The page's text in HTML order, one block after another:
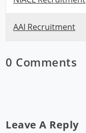
AAI Recruitment
0 Comments
Leave A Reply